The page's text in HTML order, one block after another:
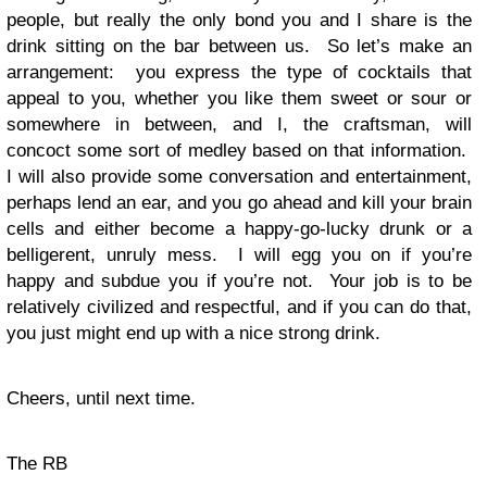
people, but really the only bond you and I share is the
drink sitting on the bar between us. So let’s make an
arrangement: you express the type of cocktails that
appeal to you, whether you like them sweet or sour or
somewhere in between, and I, the craftsman, will
concoct some sort of medley based on that information.
I will also provide some conversation and entertainment,
perhaps lend an ear, and you go ahead and kill your brain
cells and either become a happy-go-lucky drunk or a
belligerent, unruly mess. I will egg you on if you’re
happy and subdue you if you’re not. Your job is to be
relatively civilized and respectful, and if you can do that,
you just might end up with a nice strong drink.
Cheers, until next time.
The RB